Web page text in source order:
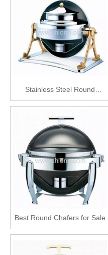
Stainless Steel Round
Chafing Dish
Best Round Chafers for Sale